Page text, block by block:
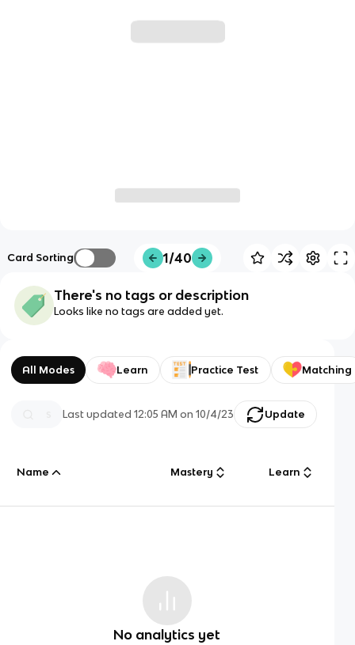
Card Sorting 1/40
There's no tags or description
Looks like no tags are added yet.
All Modes Learn Practice Test Matching
Last updated12:05 AM on 10/4/23 Update
Name Mastery Learn
No analytics yet